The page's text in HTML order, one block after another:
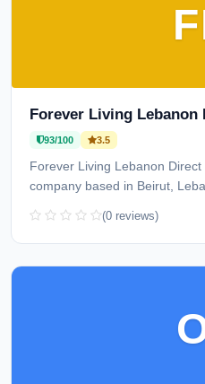
Forever Living Lebanon
93/100 3.5
Forever Living Lebanon
company based in Beirut,
(0 reviews)